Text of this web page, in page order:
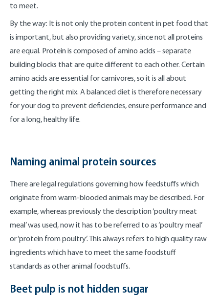
to meet.
By the way: It is not only the protein content in pet food that
is important, but also providing variety, since not all proteins
are equal. Protein is composed of amino acids – separate
building blocks that are quite different to each other. Certain
amino acids are essential for carnivores, so it is all about
getting the right mix. A balanced diet is therefore necessary
for your dog to prevent deficiencies, ensure performance and
for a long, healthy life.
Naming animal protein sources
There are legal regulations governing how feedstuffs which
originate from warm-blooded animals may be described. For
example, whereas previously the description ‘poultry meat
meal’ was used, now it has to be referred to as ‘poultry meal’
or ‘protein from poultry’. This always refers to high quality raw
ingredients which have to meet the same foodstuff
standards as other animal foodstuffs.
Beet pulp is not hidden sugar